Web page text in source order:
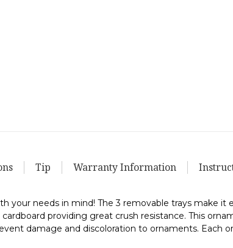
Tip Warranty Information
your needs in mind! The 3 removable trays make
providing great crush resistance. This
damage and discoloration to ornaments. Each